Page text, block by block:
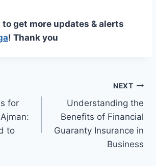
get more updates & alerts
! Thank you
for
to
NEXT
Understanding the
Benefits of Financial
Guaranty Insurance in
Business